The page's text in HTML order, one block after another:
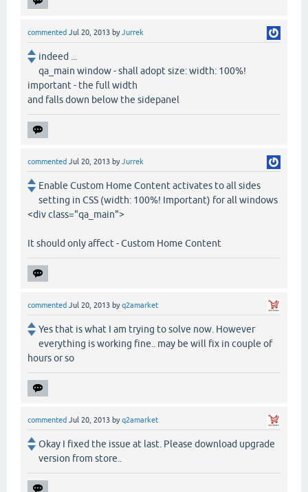
commented Jul 20, 2013 byJurrek
indeed ...
qa_main window - shall adopt size: width: 100%!
important - the full width
and falls down below the sidepanel
commented Jul 20, 2013 byJurrek
Enable Custom Home Content activates to all sides
setting in CSS (width: 100%! Important) for all windows
<div class="qa_main">
It should only affect - Custom Home Content
commented Jul 20, 2013 byq2amarket
Yes that is what I am trying to solve now. However
everything is working fine.. may be will fix in couple of
hours or so
commented Jul 20, 2013 byq2amarket
Okay I fixed the issue at last. Please download upgrade
version from store..